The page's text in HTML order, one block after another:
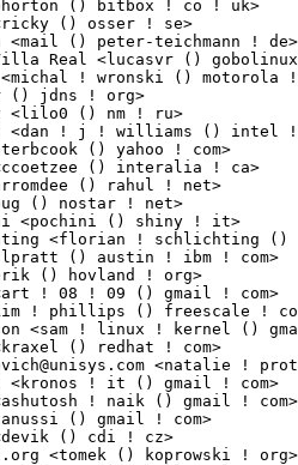
<natalie ! protasevich ()
<tomek () koprowski ! org>                   1(0.02%)	@Unknown                         @Unknown
No.400	 Bauke Jan Douma <bjdouma () xs4all ! nl>                         1(0.02%)	@XS4ALL Internet bv              @Netherlander
No.400	 Bernhard Kaindl <bk () fsfe ! org>                               1(0.02%)	@Novell                          @Unknown
No.400	 John Keller <jpk () sgi ! com>                                   1(0.02%)	@SGI                             @Unknown
No.400	 Bob Breuer <breuerr () mc ! net>                                 1(0.02%)	@Hobbyists                       @Unknown
No.400	 Nigel Cunningham <nigel () tuxonice ! net>                       1(0.02%)	@Avocent                         @Unknown
No.400	 Michael Ryan <ryan () funsoft ! com>                             1(0.02%)	@Unknown                         @Unknown
No.400	 Stefan Weinhuber <wein () de ! ibm ! com>                        1(0.02%)	@IBM                             @German
No.400	 Eric Rossman <edrossma () us ! ibm ! com>                        1(0.02%)	@IBM                             @American
No.400	 Paul Mundt <lethal () linux-sh ! org>                            1(0.02%)	@Renesas Electronics             @Canadian
No.400	 Paul E. McKenney <paulmck () us ! ibm ! com>                     1(0.02%)	@IBM                             @American
No.400	 Alex Tomas <alex () clusterfs ! com>                             1(0.02%)	@Oracle                          @Unknown
No.400	 Nico Schottelius <nico () ikn ! schottelius ! org>               1(0.02%)	@Hobbyists                       @Unknown
No.400	 John Z. Bohach <jzb () aexorsyst ! com>                          1(0.02%)	@STMicroelectronics              @Unknown
No.400	 Glauber de Oliveira Costa <glommer () redhat ! com>              1(0.02%)	@IBM                             @Netherlander
No.400	 Andrzej Zaborowski <balrogg () gmail ! com>                      1(0.02%)	@Hobbyists                       @Unknown
No.400	 Michael Owen <mowen () costco ! com>                             1(0.02%)	@Unknown                         @Unknown
No.400	 Amos Waterland <apw () us ! ibm ! com>                           1(0.02%)	@IBM                             @American
No.400	 Prarit Bhargava <prarit () sgi ! com>                            1(0.02%)	@SGI                             @Indian
No.400	 Fenghua Yu <fenghua ! yu () intel ! com>                         1(0.02%)	@Intel                           @Chinese
No.400	 Peter Chubb <peterc () gelato ! unsw ! edu ! au>                 1(0.02%)	@Academics                       @Australian
No.400	 Ilia Sotnikov <hostcc () gmail ! com>                            1(0.02%)	@Unknown                         @Unknown
No.400	 Andrey Panin <pazke () donpac ! ru>                              1(0.02%)	@Unknown                         @Russian
No.400	 Thomas Koeller <thomas () koeller ! dyndns ! org>                1(0.02%)	@Unknown                         @Unknown
No.400	 Rusty Russell <rusty () rustcorp ! com ! au>                     1(0.02%)	@IBM                             @Australian
No.400	 Andrey Borzenkov <arvidjaar () mail ! ru>                        1(0.02%)	@Hobbyists                       @Russian
No.400	 Vladimir V. Saveliev <vs () namesys ! com>                       1(0.02%)	@NameSys                         @Unknown
No.400	 Zdenek Pavlas <pavlas () nextra ! cz>                            1(0.02%)	@Unknown                         @Czech
No.400	 Jamie Lokier <jamie () shareable ! org>                          1(0.02%)	@Unknown                         @Unknown
No.400	 Benoit Boissinot <benoit ! boissinot () ens-lyon ! org>          1(0.02%)	@Hobbyists                       @Unknown
No.400	 Jonathan Corbet <corbet () lwn ! net>                            1(0.02%)	@LWN                             @American
No.400	 Phillip Susi <psusi () cfl ! rr ! com>                           1(0.02%)	@Hobbyists                       @Unknown
No.400	 Roberto Nibali <ratz () drugphish ! ch>                          1(0.02%)	@Unknown                         @Swiss
No.400	 Navin Boppuri <navin ! boppuri () newisys ! com>                 1(0.02%)	@Unknown                         @Unknown
No.400	 Kevin Winchester <kjwinchester () gmail ! com>                   1(0.02%)	@Hobbyists                       @Unknown
No.400	 Todd Poynor <tpoynor () mvista ! com>                            1(0.02%)	@MontaVista                      @Unknown
No.400	 Steven Rostedt <rostedt () goodmis ! org>                        1(0.02%)	@Red Hat                         @American
No.400	 Matt Domsch <matt_domsch () dell ! com>                          1(0.02%)	@DELL                            @Unknown
No.400	 Tolentino, Matthew E <matthew ! e ! tolentino () intel !